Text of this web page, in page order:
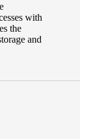
with
the
and